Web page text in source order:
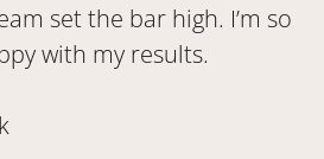
set the bar high. I’m so
with my results.